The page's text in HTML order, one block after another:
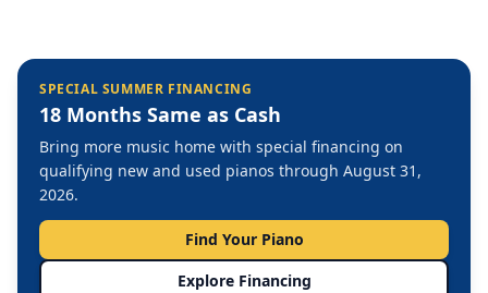
SPECIAL SUMMER FINANCING
18 Months Same as Cash
Bring more music home with special financing on
qualifying new and used pianos through August 31,
2026.
Find Your Piano
Explore Financing